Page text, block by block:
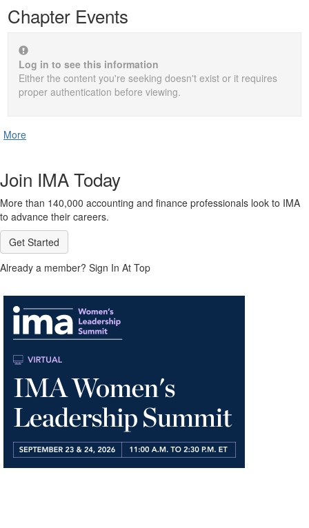
Chapter Events
Log in to see this information
Either the content you're seeking doesn't exist or it requires
proper authentication before viewing.
More
Join IMA Today
More than 140,000 accounting and finance professionals look to IMA
to advance their careers.
Get Started
Already a member? Sign In At Top